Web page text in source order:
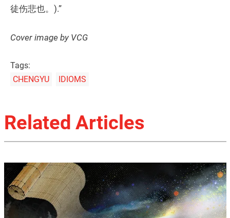
徒伤悲也。).”
Cover image by VCG
Tags:
CHENGYU
IDIOMS
Related Articles